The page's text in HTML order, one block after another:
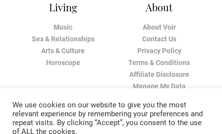
Living
Music
Sex & Relationships
Arts & Culture
Horoscope
About
About Voir
Contact Us
Privacy Policy
Terms & Conditions
Affiliate Disclosure
Manage My Data
We use cookies on our website to give you the most
relevant experience by remembering your preferences and
repeat visits. By clicking “Accept”, you consent to the use
of ALL the cookies.